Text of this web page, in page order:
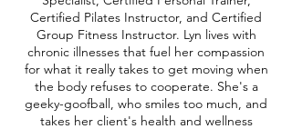
Certified Pilates Instructor, and Certified
Group Fitness Instructor. Lyn lives with
chronic illnesses that fuel her compassion
for what it really takes to get moving when
the body refuses to cooperate. She's a
geeky-goofball, who smiles too much, and
takes her client's health and wellness